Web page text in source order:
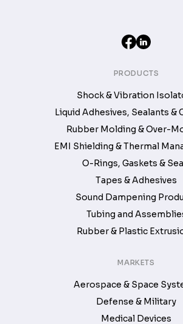
PRODUCTS
Shock & Vibration
Liquid Adhesives, Sealants &
Rubber Molding & Over-
EMI Shielding & Thermal
O-Rings, Gaskets &
Tapes & Adhesives
Sound Dampening
Tubing and
Rubber & Plastic
MARKETS
Aerospace & Space
Defense & Military
Medical Devices